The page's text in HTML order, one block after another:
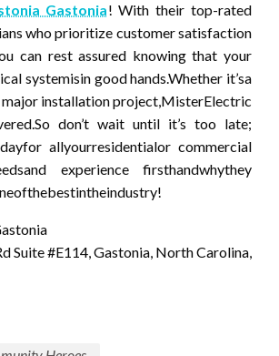
Gastonia! With their top-rated
who prioritize customer satisfaction
can rest assured knowing that your
systemisin good hands.Whether it’sa
installation project,MisterElectric
don’t wait until it’s too late;
allyourresidentialor commercial
experience firsthandwhythey
Suite #E114, Gastonia, North Carolina,